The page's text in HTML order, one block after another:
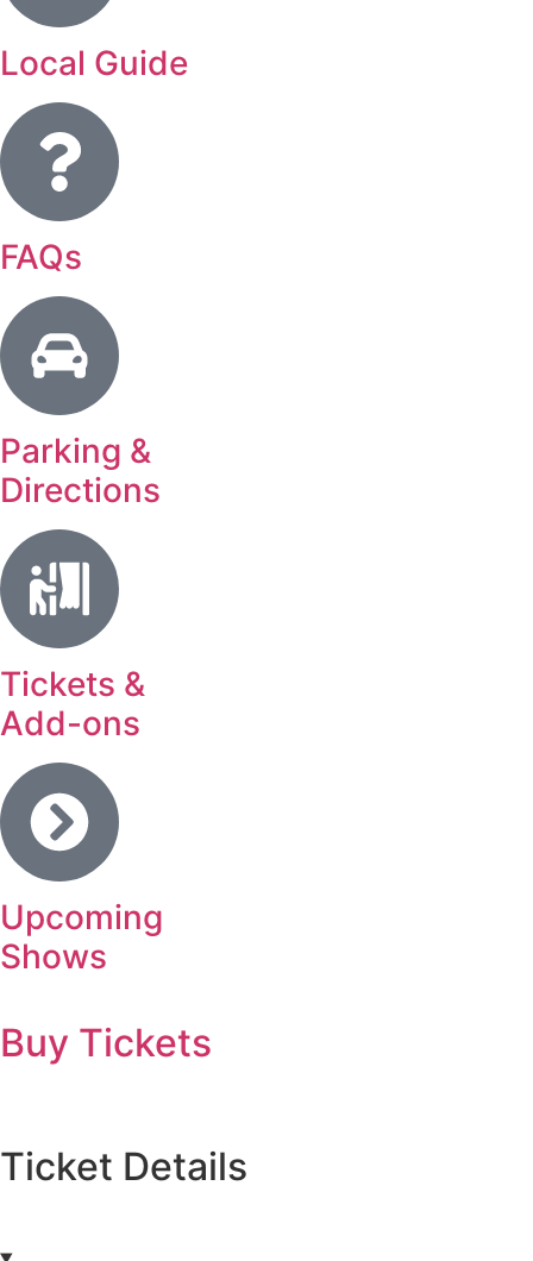
Local Guide
FAQs
Parking &
Directions
Tickets &
Add-ons
Upcoming
Shows
Buy Tickets
Ticket Details